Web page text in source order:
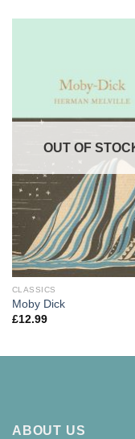
OUT OF
CLASSICS
Moby Dick
£12.99
ABOUT US